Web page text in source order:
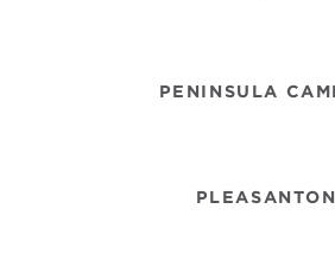
PENINSULA
PLEASANTON